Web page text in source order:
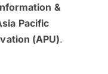
&
Pacific
(APU).